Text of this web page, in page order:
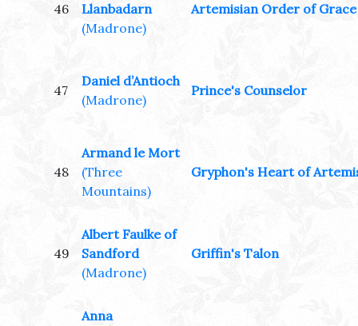
46
Llanbadarn
(Madrone)
Artemisian Order of Grace
47
Daniel d’Antioch
(Madrone)
Prince's Counselor
48
Armand le Mort
(Three
Mountains)
Gryphon's Heart of
49
Albert Faulke of
Sandford
(Madrone)
Griffin's Talon
Anna